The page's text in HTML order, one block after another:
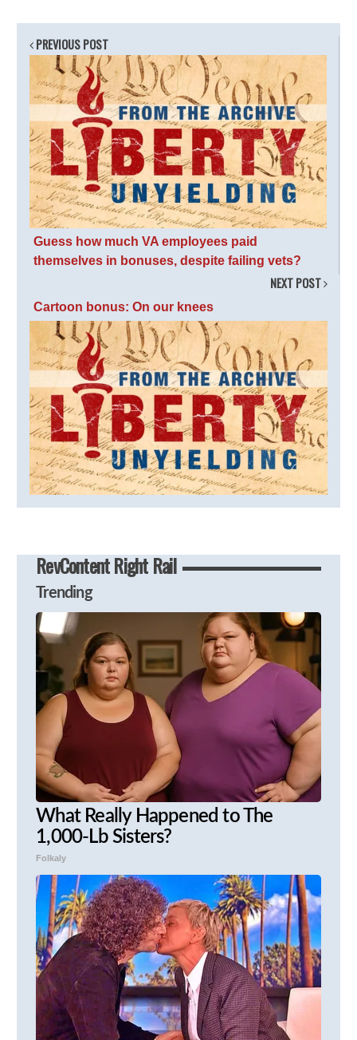
PREVIOUS POST
Guess how much VA employees paid
themselves in bonuses, despite failing vets?
NEXT POST
Cartoon bonus: On our knees
RevContent Right Rail
Trending
What Really Happened to The
1,000-Lb Sisters?
Folkaly